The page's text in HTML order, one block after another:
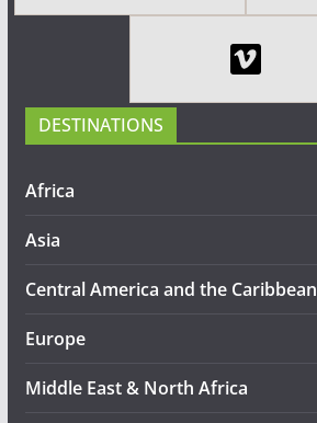
DESTINATIONS
Africa
Asia
Central America and the Caribbean
Europe
Middle East & North Africa